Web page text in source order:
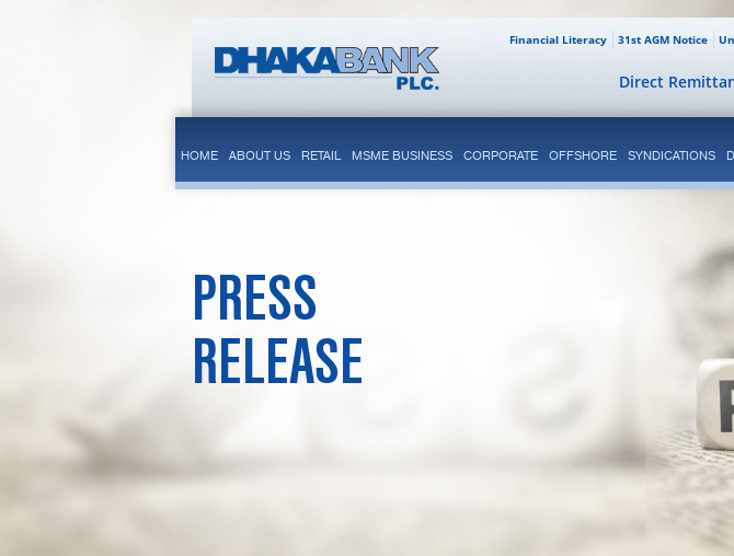
31st AGM Notice
Financial Literacy
Direct
HOME ABOUT US RETAIL MSME BUSINESS CORPORATE OFFSHORE SYNDICATIONS
PRESS
RELEASE